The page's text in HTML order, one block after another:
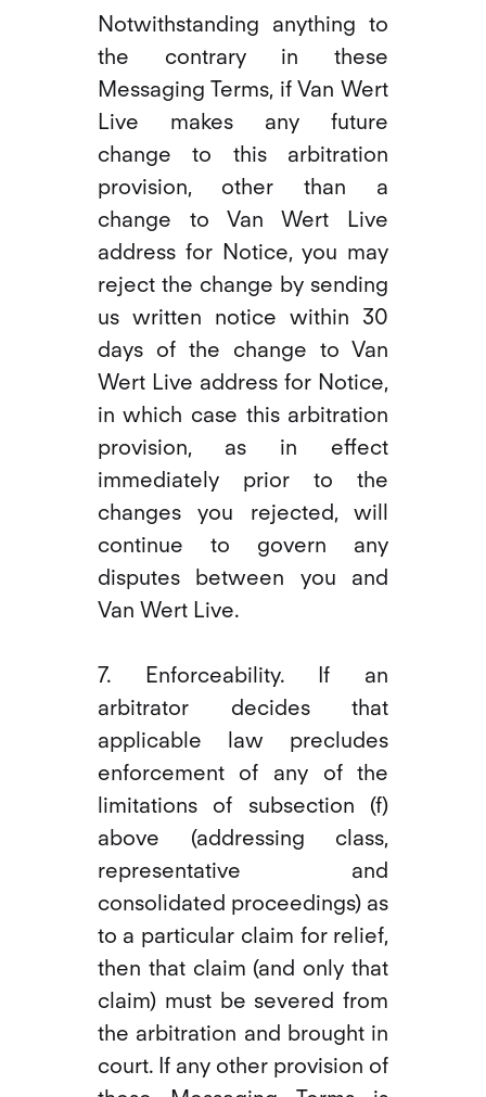
Notwithstanding anything to
the contrary in these
Messaging Terms, if Van Wert
Live makes any future
change to this arbitration
provision, other than a
change to Van Wert Live
address for Notice, you may
reject the change by sending
us written notice within 30
days of the change to Van
Wert Live address for Notice,
in which case this arbitration
provision, as in effect
immediately prior to the
changes you rejected, will
continue to govern any
disputes between you and
Van Wert Live.
7. Enforceability. If an
arbitrator decides that
applicable law precludes
enforcement of any of the
limitations of subsection (f)
above (addressing class,
representative and
consolidated proceedings) as
to a particular claim for relief,
then that claim (and only that
claim) must be severed from
the arbitration and brought in
court. If any other provision of